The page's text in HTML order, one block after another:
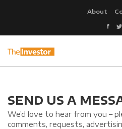
About
SEND US A
We’d love to hear from you –
comments, requests,